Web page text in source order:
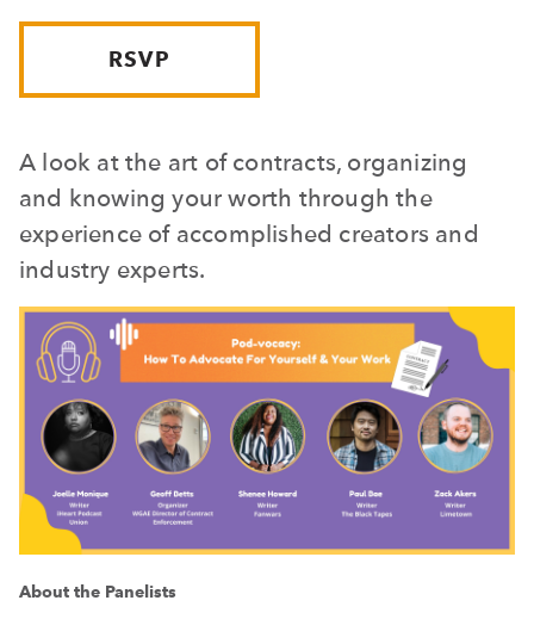
RSVP
A look at the art of contracts, organizing
and knowing your worth through the
experience of accomplished creators and
industry experts.
About the Panelists